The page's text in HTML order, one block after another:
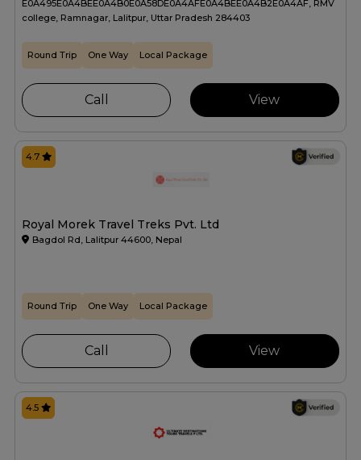
E0A495E0A4BEE0A4B0E0A58DE0A4AFE0A4BEE0A4B2E0A4AF, RMV
college, Ramnagar, Lalitpur, Uttar Pradesh 284403
Round Trip One Way Local Package
Call View
Royal Morek Travel Treks Pvt. Ltd
Bagdol Rd, Lalitpur 44600, Nepal
4.7
Round Trip One Way Local Package
Call View
4.5